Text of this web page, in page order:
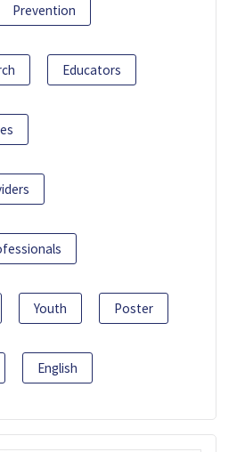
Prevention
Educators
Youth Poster
English